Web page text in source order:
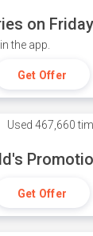
on Friday
the app.
Get Offer
Used 467,660
Get Offer